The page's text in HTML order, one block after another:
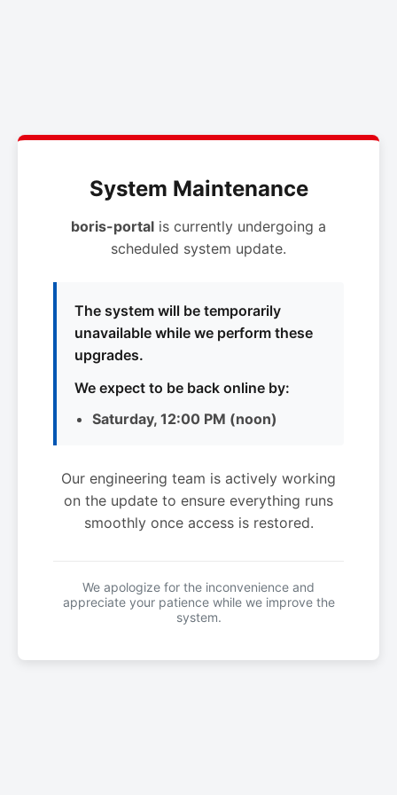
System Maintenance
boris-portal is currently undergoing a
scheduled system update.
The system will be temporarily
unavailable while we perform these
upgrades.
We expect to be back online by:
Saturday, 12:00 PM (noon)
Our engineering team is actively working
on the update to ensure everything runs
smoothly once access is restored.
We apologize for the inconvenience and
appreciate your patience while we improve the
system.